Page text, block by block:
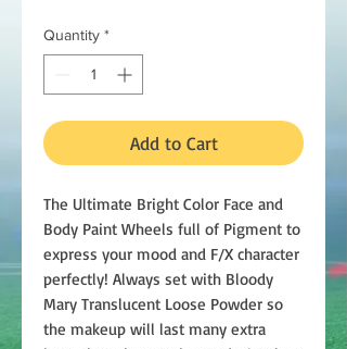
Quantity *
Add to Cart
The Ultimate Bright Color Face and
Body Paint Wheels full of Pigment to
express your mood and F/X character
perfectly! Always set with Bloody
Mary Translucent Loose Powder so
the makeup will last many extra